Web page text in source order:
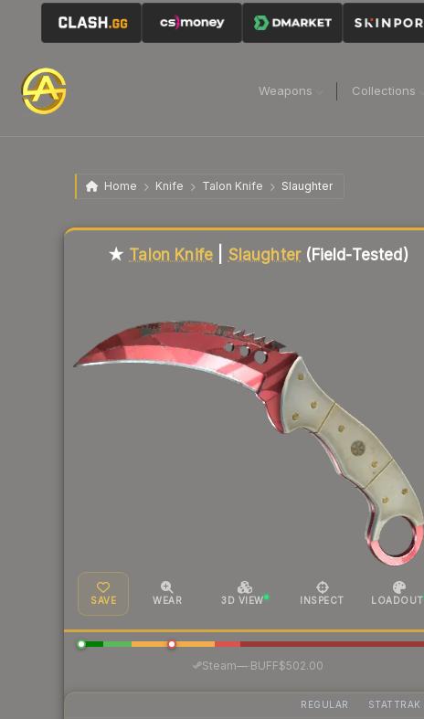
Weapons Collections
Home Knife Talon Knife Slaughter
★ Talon Knife Slaughter(Field-Tested)
SAVE WEAR 3D VIEW INSPECT LOADOUT
Steam—· BUFF$502.00
REGULAR STATTRAK
Liquidity score